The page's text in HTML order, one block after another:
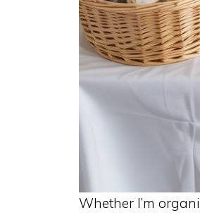
Whether I’m